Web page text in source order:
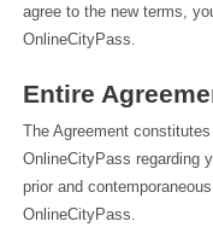
agree to the new terms,
OnlineCityPass.
Entire
The Agreement
OnlineCityPass regarding
prior and
OnlineCityPass.